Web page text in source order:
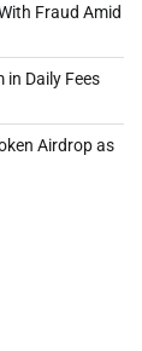
Fraud Amid
in Daily Fees
Airdrop as